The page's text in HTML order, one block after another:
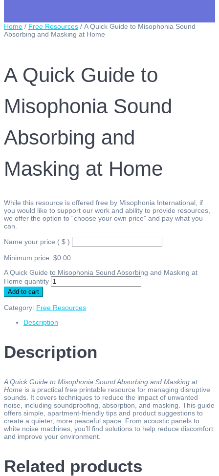
Home / Free Resources / A Quick Guide to Misophonia Sound
Absorbing and Masking at Home
A Quick Guide to
Misophonia Sound
Absorbing and
Masking at Home
While this resource is offered free by Misophonia International, if
you would like to support our work and ability to provide resources,
we offer the option to “choose your own price” and pay what you
can.
Name your price ( $ )
Minimum price: $0.00
A Quick Guide to Misophonia Sound Absorbing and Masking at
Home quantity
Add to cart
Category: Free Resources
Description
Description
A Quick Guide to Misophonia Sound Absorbing and Masking at
Home is a practical free printable resource for managing disruptive
sounds. It covers techniques to reduce the impact of unwanted
noise, including soundproofing, absorption, and masking. This guide
offers simple, apartment-friendly tips and product suggestions to
create a quieter, more peaceful space. From acoustic panels to
white noise machines, you’ll find solutions to help reduce discomfort
and improve your environment.
Related products